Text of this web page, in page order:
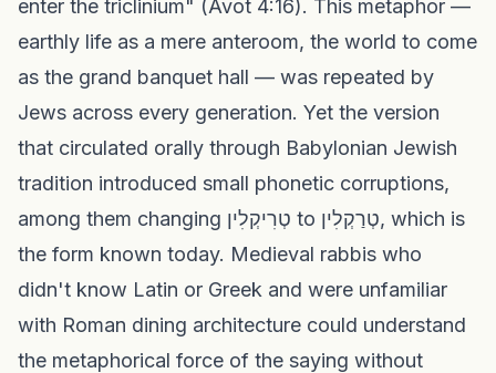
enter the triclinium" (Avot 4:16). This metaphor —
earthly life as a mere anteroom, the world to come
as the grand banquet hall — was repeated by
Jews across every generation. Yet the version
that circulated orally through Babylonian Jewish
tradition introduced small phonetic corruptions,
among them changing טְרִיקְלִין to טְרַקְלִין, which is
the form known today. Medieval rabbis who
didn't know Latin or Greek and were unfamiliar
with Roman dining architecture could understand
the metaphorical force of the saying without